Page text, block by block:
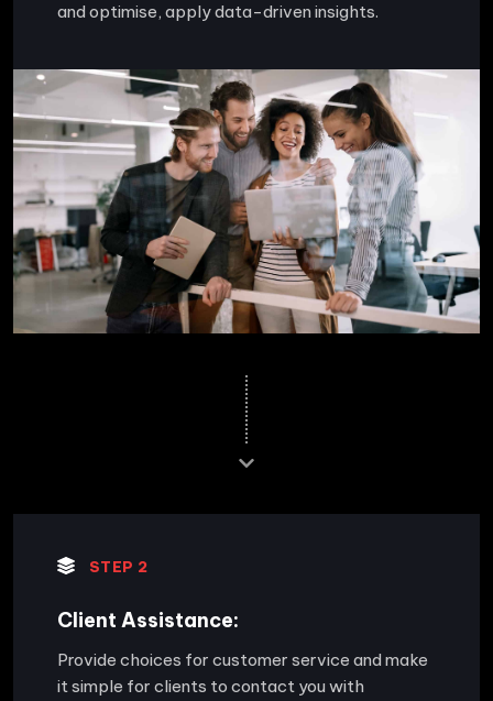
and optimise, apply data-driven insights.
STEP 2
Client Assistance:
Provide choices for customer service and make
it simple for clients to contact you with